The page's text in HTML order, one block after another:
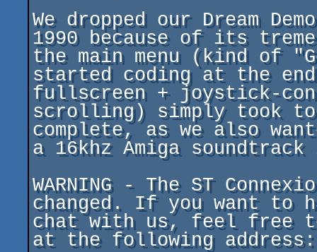
We dropped our Dream
1990 because of its
the main menu (kind of
started coding at the
fullscreen + joystick-
scrolling) simply took
complete, as we also
a 16khz Amiga
WARNING - The ST
changed. If you want to
chat with us, feel free
at the following address: